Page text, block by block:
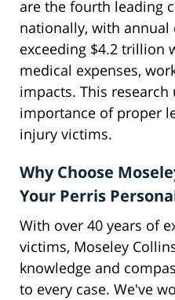
are the fourth leading
nationally, with annual
exceeding $4.2 trillion
medical expenses,
impacts. This
importance of proper
injury victims.
Why Choose
Your Perris
With over 40 years of
victims, Moseley
knowledge and
to every case. We've